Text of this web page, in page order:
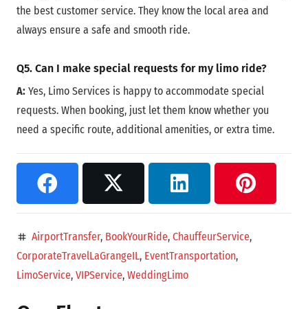
the best customer service. They know the local area and
always ensure a safe and smooth ride.
Q5. Can I make special requests for my limo ride?
A: Yes, Limo Services is happy to accommodate special
requests. When booking, just let them know whether you
need a specific route, additional amenities, or extra time.
tag AirportTransfer, BookYourRide,ChauffeurService,
CorporateTravelLaGrangeIL, EventTransportation,
LimoService, VIPService, WeddingLimo